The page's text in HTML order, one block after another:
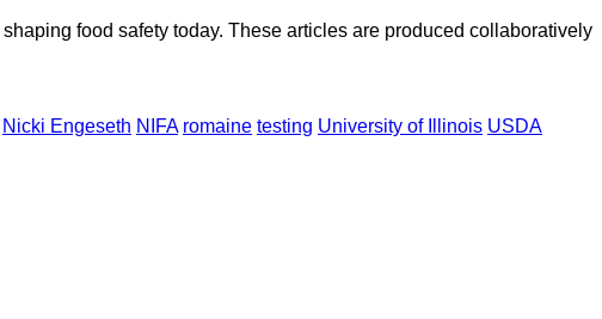
food safety today. These articles are produced collaboratively
Nicki Engeseth NIFA romaine testing University of Illinois USDA